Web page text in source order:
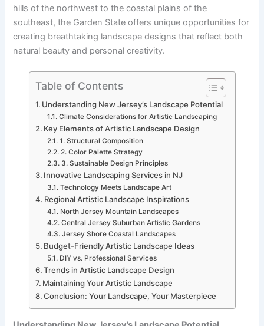
hills of the northwest to the coastal plains of the
southeast, the Garden State offers unique opportunities for
creating breathtaking landscape designs that reflect both
natural beauty and personal creativity.
Table of Contents
Understanding New Jersey’s Landscape Potential
Climate Considerations for Artistic Landscaping
Key Elements of Artistic Landscape Design
1. Structural Composition
2. Color Palette Strategy
3. Sustainable Design Principles
Innovative Landscaping Services in NJ
Technology Meets Landscape Art
Regional Artistic Landscape Inspirations
North Jersey Mountain Landscapes
Central Jersey Suburban Artistic Gardens
Jersey Shore Coastal Landscapes
Budget-Friendly Artistic Landscape Ideas
DIY vs. Professional Services
Trends in Artistic Landscape Design
Maintaining Your Artistic Landscape
Conclusion: Your Landscape, Your Masterpiece